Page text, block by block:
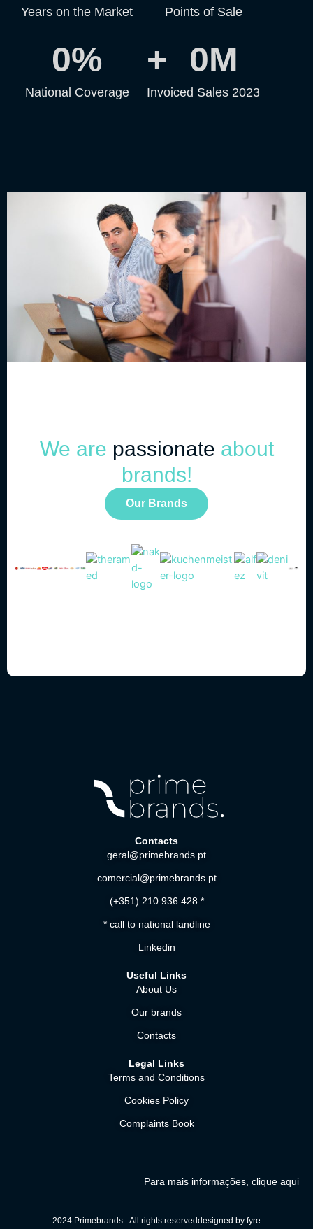
Years on the Market Points of Sale
National Coverage
0%
Invoiced Sales 2023
+ 0M
We are passionate about
brands!
Our Brands
Contacts
geral@primebrands.pt
comercial@primebrands.pt
(+351) 210 936 428 *
* call to national landline
Linkedin
Useful Links
About Us
Our brands
Contacts
Legal Links
Terms and Conditions
Cookies Policy
Complaints Book
Para mais informações, clique aqui
2024 Primebrands - All rights reserveddesigned by fyre